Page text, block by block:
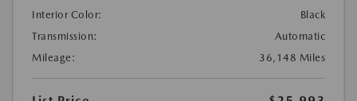
Interior Color:
Black
Transmission:
Automatic
Mileage:
36,148 Miles